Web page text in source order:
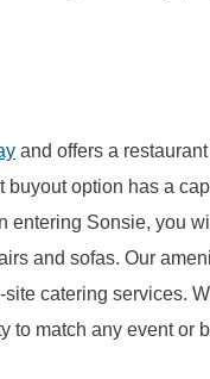
and offers a
option has a
entering Sonsie, you
and sofas. Our
catering services.
to match any event or